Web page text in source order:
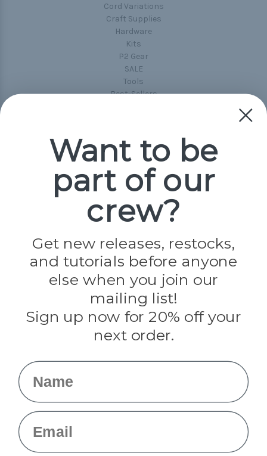
Cord Variations
Craft Supplies
Hardware
Kits
P2 Gear
SALE
Tools
Best-Sellers
Popular Brands
Paracord Planet
Jig Pro Shop
Evandale
Knottology
Rothco
Tulip
Info
Want to be
part of our
crew?
Get new releases, restocks,
and tutorials before anyone
else when you join our
mailing list!
Sign up now for 20% off your
next order.
Name
Email